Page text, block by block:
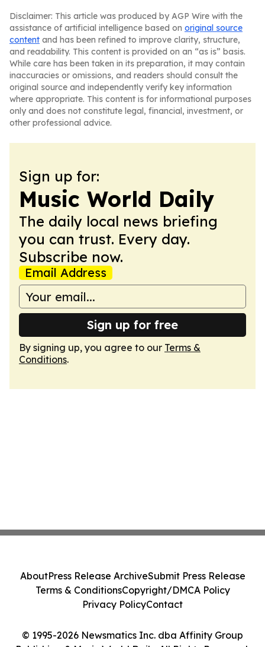
Disclaimer: This article was produced by AGP Wire with the
assistance of artificial intelligence based on original source
content and has been refined to improve clarity, structure,
and readability. This content is provided on an “as is” basis.
While care has been taken in its preparation, it may contain
inaccuracies or omissions, and readers should consult the
original source and independently verify key information
where appropriate. This content is for informational purposes
only and does not constitute legal, financial, investment, or
other professional advice.
Sign up for:
Music World Daily
The daily local news briefing
you can trust. Every day.
Subscribe now.
Email Address
Sign up for free
By signing up, you agree to our Terms &
Conditions.
© 1995-2026 Newsmatics Inc. dba Affinity Group
AboutPress Release ArchiveSubmit Press Release
Terms & ConditionsCopyright/DMCA Policy
Privacy PolicyContact